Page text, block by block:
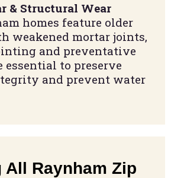
& Structural Wear
homes feature older
weakened mortar joints,
and preventative
essential to preserve
and prevent water
All Raynham Zip